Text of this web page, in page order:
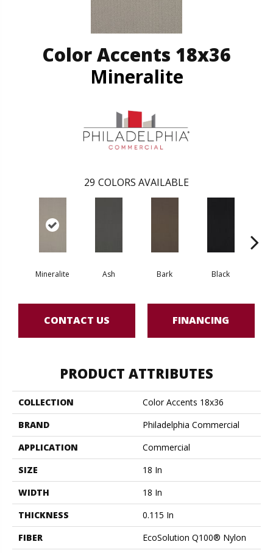
Color Accents 18x36
Mineralite
29 COLORS AVAILABLE
Mineralite Ash Bark Black
CONTACT US FINANCING
PRODUCT ATTRIBUTES
COLLECTION
Color Accents 18x36
BRAND
Philadelphia Commercial
APPLICATION
Commercial
SIZE
18 In
WIDTH
18 In
THICKNESS
0.115 In
FIBER
EcoSolution Q100® Nylon